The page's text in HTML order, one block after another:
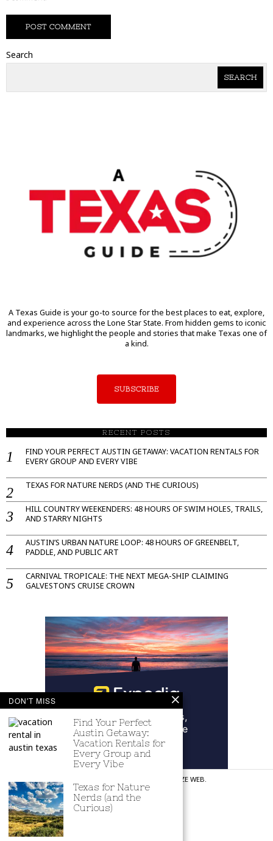
Search
SEARCH
A Texas Guide is your go-to source for the best places to eat, explore,
and experience across the Lone Star State. From hidden gems to iconic
landmarks, we highlight the people and stories that make Texas one of
a kind.
SUBSCRIBE
RECENT POSTS
FIND YOUR PERFECT AUSTIN GETAWAY: VACATION RENTALS FOR
EVERY GROUP AND EVERY VIBE
TEXAS FOR NATURE NERDS (AND THE CURIOUS)
HILL COUNTRY WEEKENDERS: 48 HOURS OF SWIM HOLES, TRAILS,
AND STARRY NIGHTS
AUSTIN’S URBAN NATURE LOOP: 48 HOURS OF GREENBELT,
PADDLE, AND PUBLIC ART
CARNIVAL TROPICALE: THE NEXT MEGA-SHIP CLAIMING
GALVESTON’S CRUISE CROWN
©2026ALL RIGHTS RESERVED. CREATED BY REVITALIZE WEB.
CONTACT US ACCESSIBILITY
TERMS AND CONDITIONS
DON'T MISS
Find Your Perfect
Austin Getaway:
Vacation Rentals for
Every Group and
Every Vibe
Texas for Nature
Nerds (and the
Curious)